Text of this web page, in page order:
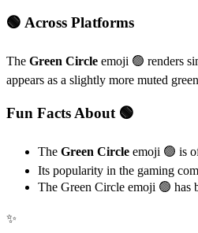
🟢 Across Platforms
The Green Circle emoji 🟢 renders
appears as a slightly more muted
Fun Facts About 🟢
The Green Circle emoji 🟢 is
Its popularity in the gaming
The Green Circle emoji 🟢 has
✨